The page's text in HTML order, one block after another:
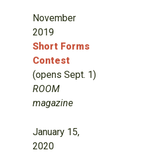
November
2019
Short Forms
Contest
(opens Sept. 1)
ROOM
magazine
January 15,
2020